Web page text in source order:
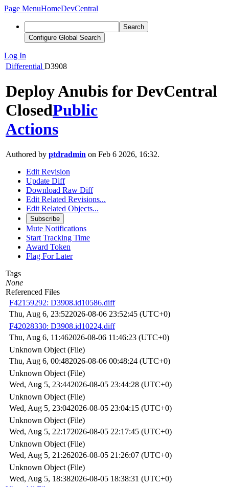
Page MenuHomeDevCentral
Search
Configure Global Search
Log In
Differential D3908
Deploy Anubis for DevCentral
ClosedPublic
Actions
Authored by ptdradmin on Feb 6 2026, 16:32.
Edit Revision
Update Diff
Download Raw Diff
Edit Related Revisions...
Edit Related Objects...
Subscribe
Mute Notifications
Start Tracking Time
Award Token
Flag For Later
Tags
None
Referenced Files
F42159292: D3908.id10586.diff
Thu, Aug 6, 23:522026-08-06 23:52:45 (UTC+0)
F42028330: D3908.id10224.diff
Thu, Aug 6, 11:462026-08-06 11:46:23 (UTC+0)
Unknown Object (File)
Thu, Aug 6, 00:482026-08-06 00:48:24 (UTC+0)
Unknown Object (File)
Wed, Aug 5, 23:442026-08-05 23:44:28 (UTC+0)
Unknown Object (File)
Wed, Aug 5, 23:042026-08-05 23:04:15 (UTC+0)
Unknown Object (File)
Wed, Aug 5, 22:172026-08-05 22:17:45 (UTC+0)
Unknown Object (File)
Wed, Aug 5, 21:262026-08-05 21:26:07 (UTC+0)
Unknown Object (File)
Wed, Aug 5, 18:382026-08-05 18:38:31 (UTC+0)